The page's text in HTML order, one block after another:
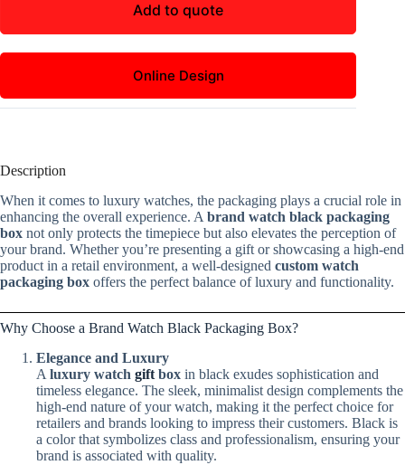
Add to quote
Online Design
Description
When it comes to luxury watches, the packaging plays a crucial role in
enhancing the overall experience. A brand watch black packaging
box not only protects the timepiece but also elevates the perception of
your brand. Whether you’re presenting a gift or showcasing a high-end
product in a retail environment, a well-designed custom watch
packaging box offers the perfect balance of luxury and functionality.
Why Choose a Brand Watch Black Packaging Box?
Elegance and Luxury
A luxury watch gift box in black exudes sophistication and
timeless elegance. The sleek, minimalist design complements the
high-end nature of your watch, making it the perfect choice for
retailers and brands looking to impress their customers. Black is
a color that symbolizes class and professionalism, ensuring your
brand is associated with quality.